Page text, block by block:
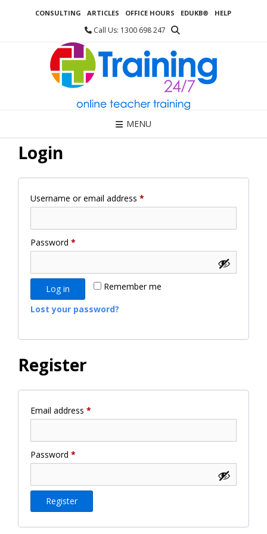
CONSULTING ARTICLES OFFICE HOURS EDUKB® HELP
Call Us: 1300 698 247
MENU
Login
Username or email address *
Password *
Remember me
Log in
Lost your password?
Register
Email address *
Password *
Register